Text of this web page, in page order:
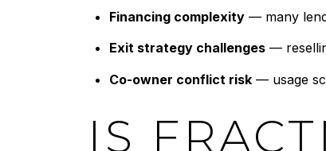
Financing complexity— many
Exit strategy challenges—
Co-owner conflict risk— usage
IS